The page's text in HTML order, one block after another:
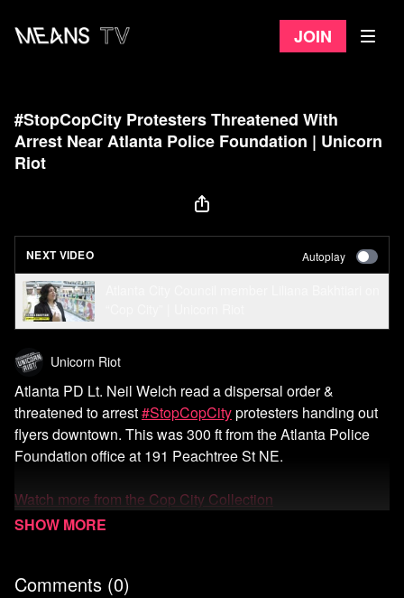
Join
#StopCopCity Protesters Threatened With
Arrest Near Atlanta Police Foundation | Unicorn
Riot
NEXT VIDEO Autoplay
Unicorn Riot
Atlanta PD Lt. Neil Welch read a dispersal order &
threatened to arrest#StopCopCityprotesters handing out
flyers downtown. This was 300 ft from the Atlanta Police
Foundation office at 191 Peachtree St NE.
Watch more from the Cop City Collection
Start your 7-day free trial of Means TV
Comments (0)